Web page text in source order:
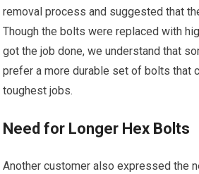
removal process and suggested that
Though the bolts were replaced with
got the job done, we understand that
prefer a more durable set of bolts that
toughest jobs.
Need for Longer Hex Bolts
Another customer also expressed the